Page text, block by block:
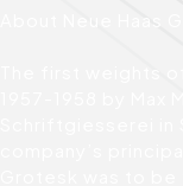
About Neue Haas
The first weights
1957-1958 by
Schriftgiesserei
company’s
Grotesk was to